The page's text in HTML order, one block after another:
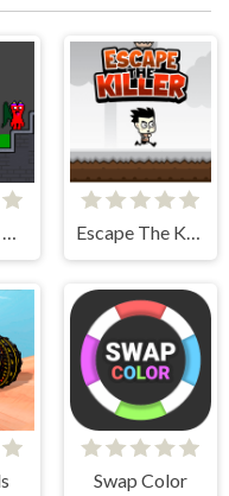
Swap Color